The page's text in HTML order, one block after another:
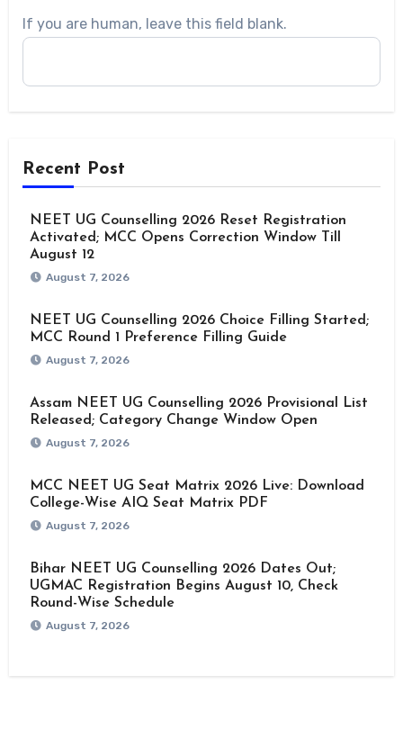
If you are human, leave this field blank.
Recent Post
NEET UG Counselling 2026 Reset Registration
Activated; MCC Opens Correction Window Till
August 12
August 7, 2026
NEET UG Counselling 2026 Choice Filling Started;
MCC Round 1 Preference Filling Guide
August 7, 2026
Assam NEET UG Counselling 2026 Provisional List
Released; Category Change Window Open
August 7, 2026
MCC NEET UG Seat Matrix 2026 Live: Download
College-Wise AIQ Seat Matrix PDF
August 7, 2026
Bihar NEET UG Counselling 2026 Dates Out;
UGMAC Registration Begins August 10, Check
Round-Wise Schedule
August 7, 2026